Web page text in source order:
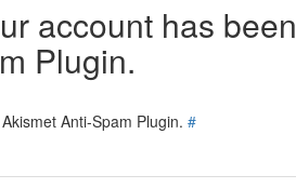
account has been
Plugin.
Anti-Spam Plugin. #